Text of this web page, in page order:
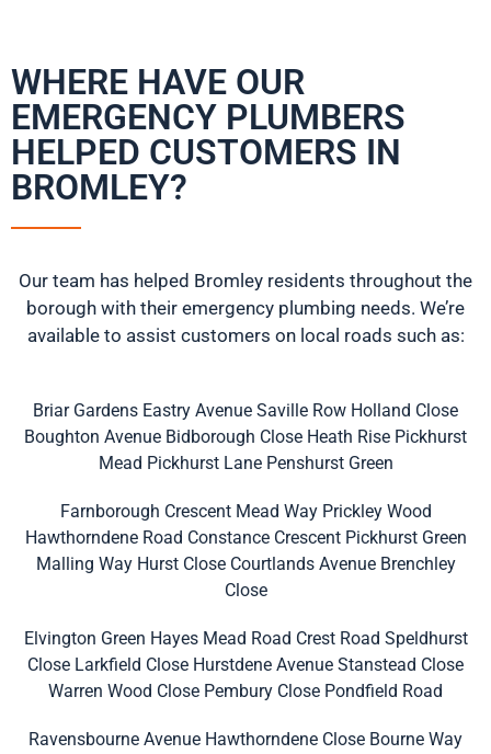
WHERE HAVE OUR
EMERGENCY PLUMBERS
HELPED CUSTOMERS IN
BROMLEY?
Our team has helped Bromley residents throughout the
borough with their emergency plumbing needs. We’re
available to assist customers on local roads such as:
Briar Gardens Eastry Avenue Saville Row Holland Close
Boughton Avenue Bidborough Close Heath Rise Pickhurst
Mead Pickhurst LanePenshurst Green
Farnborough CrescentMead WayPrickley Wood
Hawthorndene Road Constance CrescentPickhurst Green
Malling WayHurst CloseCourtlands AvenueBrenchley
Close
Elvington Green Hayes Mead Road Crest Road Speldhurst
Close Larkfield Close Hurstdene Avenue Stanstead Close
Warren Wood Close Pembury Close Pondfield Road
Ravensbourne Avenue Hawthorndene Close Bourne Way